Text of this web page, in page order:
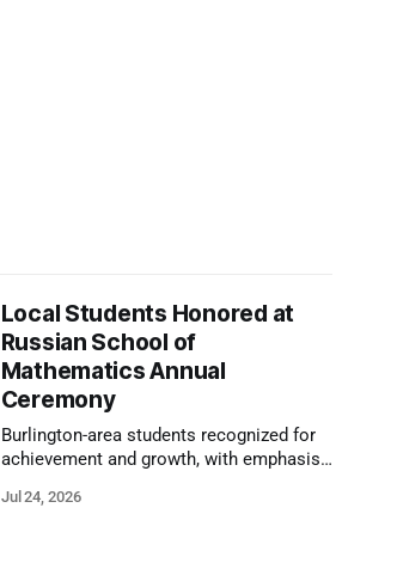
Local Students Honored at
Russian School of
Mathematics Annual
Ceremony
Burlington-area students recognized for
achievement and growth, with emphasis
kind of critical thinking that prepares
Jul 24, 2026